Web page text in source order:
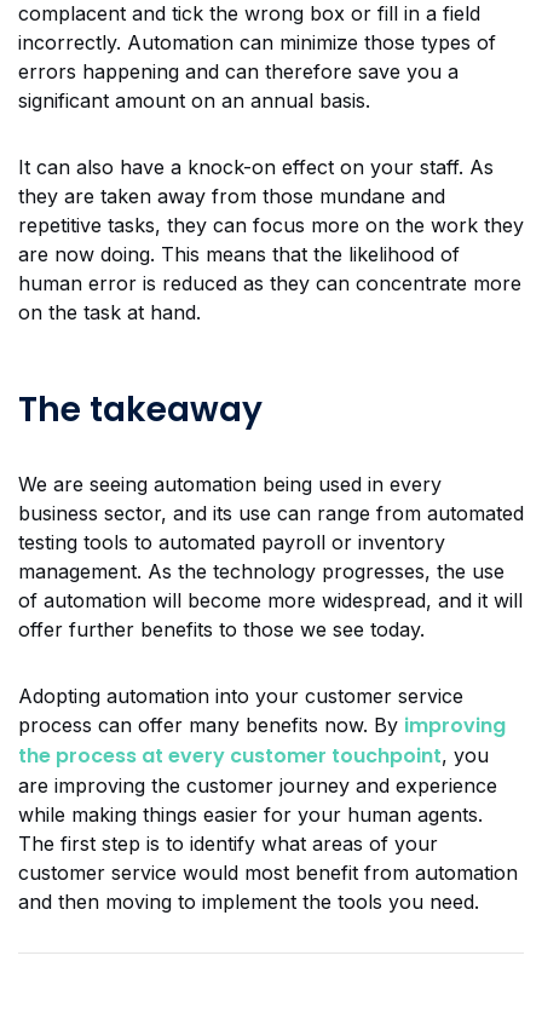
complacent and tick the wrong box or fill in a field
incorrectly. Automation can minimize those types of
errors happening and can therefore save you a
significant amount on an annual basis.
It can also have a knock-on effect on your staff. As
they are taken away from those mundane and
repetitive tasks, they can focus more on the work they
are now doing. This means that the likelihood of
human error is reduced as they can concentrate more
on the task at hand.
The takeaway
We are seeing automation being used in every
business sector, and its use can range from automated
testing tools to automated payroll or inventory
management. As the technology progresses, the use
of automation will become more widespread, and it will
offer further benefits to those we see today.
Adopting automation into your customer service
process can offer many benefits now. By improving
the process at every customer touchpoint, you
are improving the customer journey and experience
while making things easier for your human agents.
The first step is to identify what areas of your
customer service would most benefit from automation
and then moving to implement the tools you need.